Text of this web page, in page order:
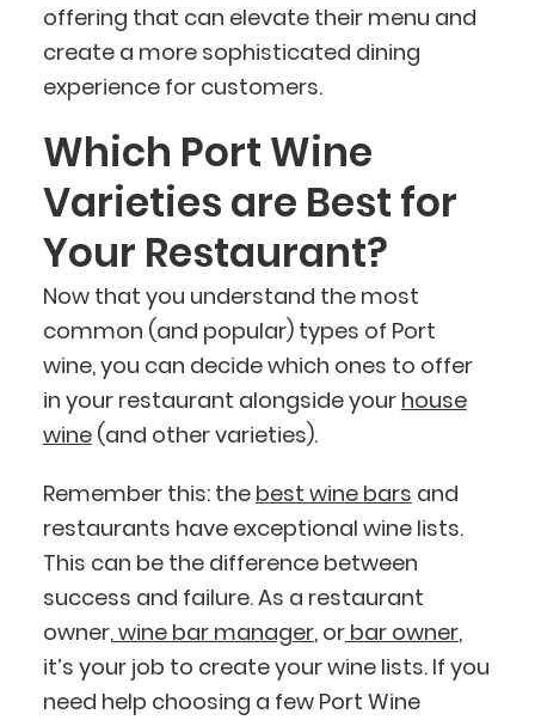
offering that can elevate their menu and
create a more sophisticated dining
experience for customers.
Which Port Wine
Varieties are Best for
Your Restaurant?
Now that you understand the most
common (and popular) types of Port
wine, you can decide which ones to offer
in your restaurant alongside your house
wine(and other varieties).
Remember this: the best wine bars and
restaurants have exceptional wine lists.
This can be the difference between
success and failure. As a restaurant
owner,wine bar manager, orbar owner,
it’s your job to create your wine lists. If you
need help choosing a few Port Wine